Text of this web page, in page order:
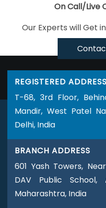
Company In Moradabad
Services In Varanasi
Development In Ghaziabad
Best Digital
Development Companies
Development Agency In
Pune
Custom Website
Development Agency In
Jalandhar
Faridabad
Top 10 Internet
Email Marketing Services In
Ludhiana
Shopping
Rajasthan
Most Awarded
Website Designing Agency In
On Call/Live
Our Experts will Get
REGISTERED ADDRESS
T-68, 3rd Floor,
Mandir, West Patel
Delhi, India
BRANCH ADDRESS
601 Yash Towers,
DAV Public School,
Maharashtra, India